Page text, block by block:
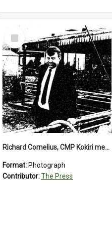
Select
Item
Richard Cornelius, CMP Kokiri meatworks
Format: Photograph
Contributor:The Press